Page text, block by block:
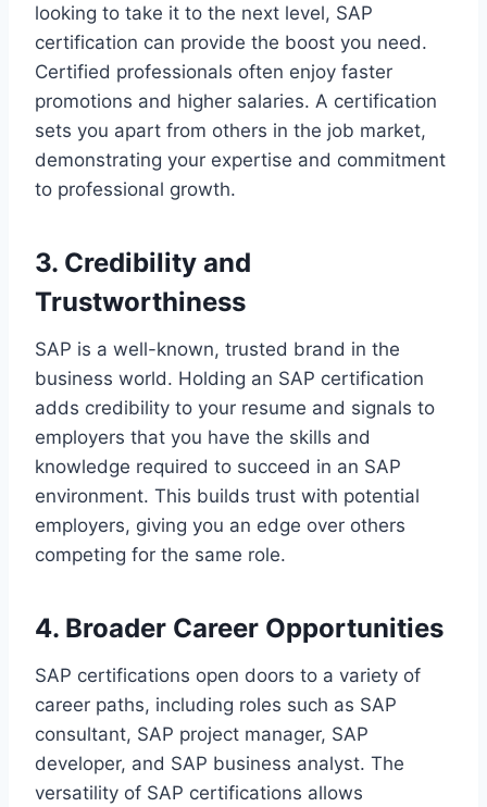
looking to take it to the next level, SAP
certification can provide the boost you need.
Certified professionals often enjoy faster
promotions and higher salaries. A certification
sets you apart from others in the job market,
demonstrating your expertise and commitment
to professional growth.
3. Credibility and
Trustworthiness
SAP is a well-known, trusted brand in the
business world. Holding an SAP certification
adds credibility to your resume and signals to
employers that you have the skills and
knowledge required to succeed in an SAP
environment. This builds trust with potential
employers, giving you an edge over others
competing for the same role.
4. Broader Career Opportunities
SAP certifications open doors to a variety of
career paths, including roles such as SAP
consultant, SAP project manager, SAP
developer, and SAP business analyst. The
versatility of SAP certifications allows